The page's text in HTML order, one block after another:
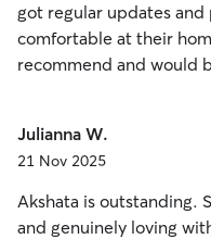
got regular updates and
comfortable at their
recommend and would
Julianna W.
21 Nov 2025
Akshata is outstanding.
and genuinely loving